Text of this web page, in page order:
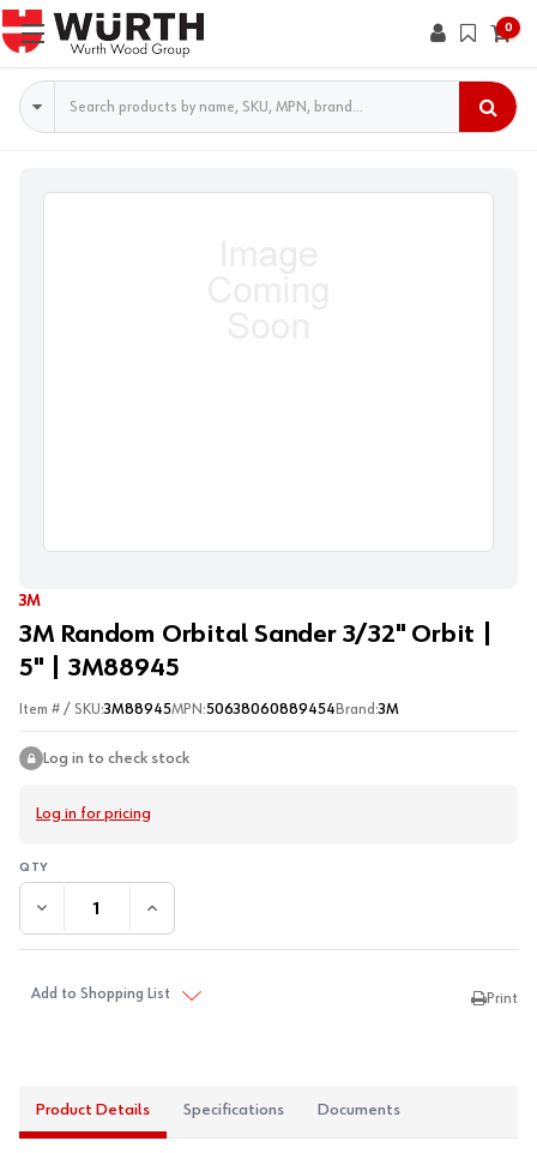
0
Search
3M
3M Random Orbital Sander 3/32" Orbit |
5" | 3M88945
Item # / SKU:3M88945MPN:50638060889454 Brand:3M
Log in to check stock
Log in for pricing
DECREASE QUANTITY:INCREASE QUANTITY:
Add to Shopping List Print
Product Details Specifications Documents